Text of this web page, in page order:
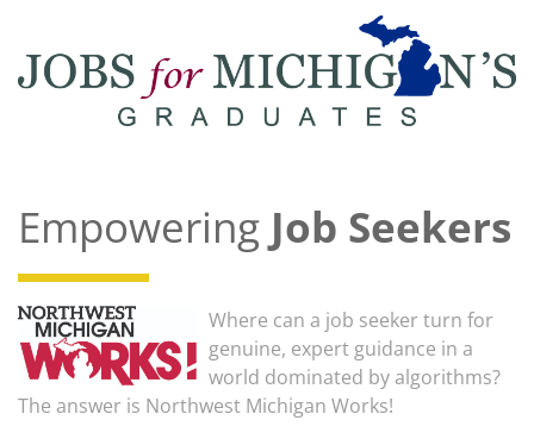
Empowering Job Seekers
Where can a job seeker turn for
genuine, expert guidance in a
world dominated by algorithms?
The answer is Northwest Michigan Works!